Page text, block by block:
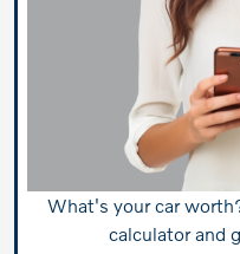
What's your car
calculator and